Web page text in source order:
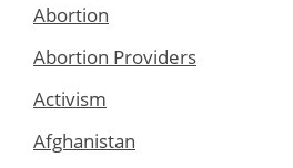
Abortion
Abortion Providers
Activism
Afghanistan